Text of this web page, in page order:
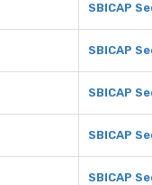
SBICAP
SBICAP
SBICAP
SBICAP
SBICAP